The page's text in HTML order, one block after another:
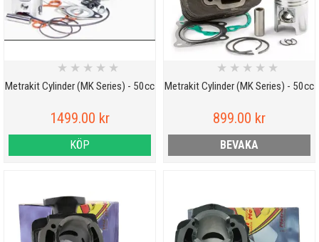
Metrakit Cylinder (MK Series) - 50cc
★ ★ ★ ★ ★
1499.00 kr
KÖP
Metrakit Cylinder (MK Series) - 50cc
★ ★ ★ ★ ★
899.00 kr
BEVAKA